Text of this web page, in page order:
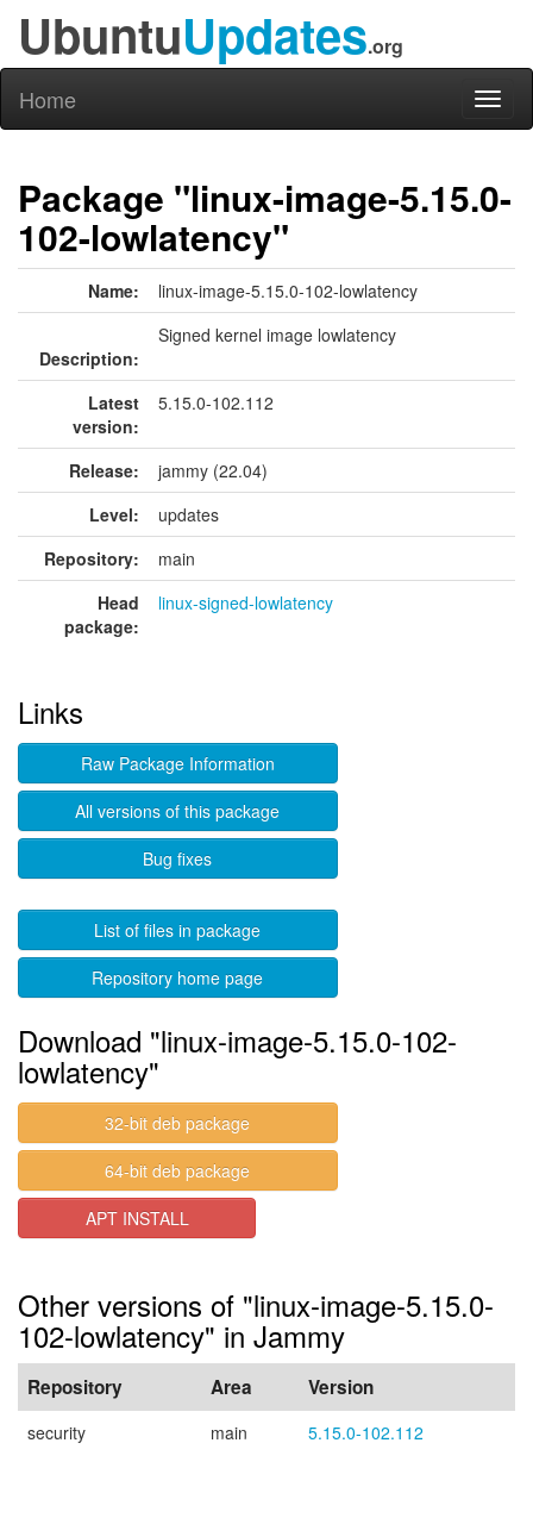
UbuntuUpdates.org
Home
Package "linux-image-5.15.0-
102-lowlatency"
Name: linux-image-5.15.0-102-lowlatency
Description:
Signed kernel image lowlatency
Latest
version:
5.15.0-102.112
Release:
jammy (22.04)
Level:
updates
Repository:
main
Head
package:
linux-signed-lowlatency
Links
Raw Package Information
All versions of this package
Bug fixes
List of files in package
Repository home page
Download "linux-image-5.15.0-102-
lowlatency"
32-bit deb package
64-bit deb package
APT INSTALL
Other versions of "linux-image-5.15.0-
102-lowlatency" in Jammy
Repository Area Version
security main 5.15.0-102.112